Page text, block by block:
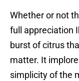
Whether or not
full appreciation
burst of citrus
matter. It
simplicity of the